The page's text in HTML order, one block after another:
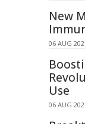
New
06 AUG
Use
06 AUG